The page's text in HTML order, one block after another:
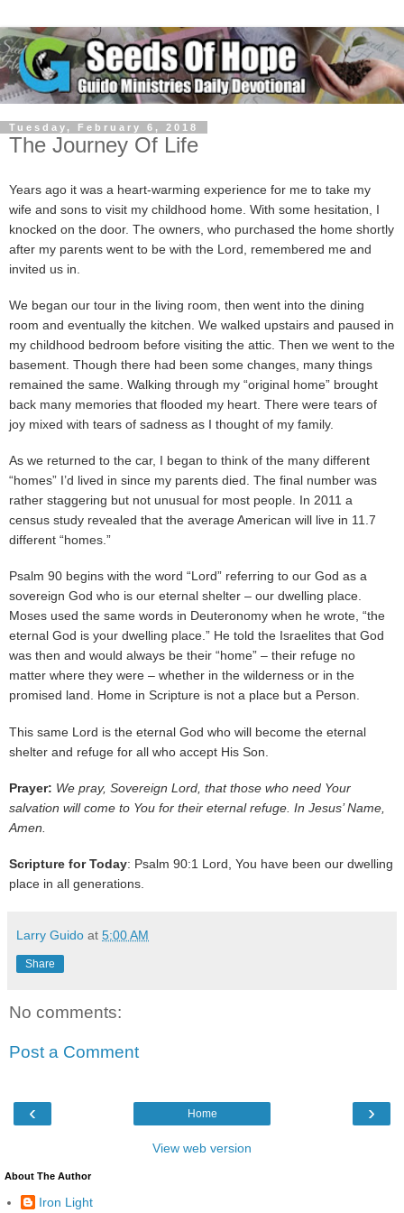
Tuesday, February 6, 2018
The Journey Of Life
Years ago it was a heart-warming experience for me to take my
wife and sons to visit my childhood home. With some hesitation, I
knocked on the door. The owners, who purchased the home shortly
after my parents went to be with the Lord, remembered me and
invited us in.
We began our tour in the living room, then went into the dining
room and eventually the kitchen. We walked upstairs and paused in
my childhood bedroom before visiting the attic. Then we went to the
basement. Though there had been some changes, many things
remained the same. Walking through my “original home” brought
back many memories that flooded my heart. There were tears of
joy mixed with tears of sadness as I thought of my family.
As we returned to the car, I began to think of the many different
“homes” I’d lived in since my parents died. The final number was
rather staggering but not unusual for most people. In 2011 a
census study revealed that the average American will live in 11.7
different “homes.”
Psalm 90 begins with the word “Lord” referring to our God as a
sovereign God who is our eternal shelter – our dwelling place.
Moses used the same words in Deuteronomy when he wrote, “the
eternal God is your dwelling place.” He told the Israelites that God
was then and would always be their “home” – their refuge no
matter where they were – whether in the wilderness or in the
promised land. Home in Scripture is not a place but a Person.
This same Lord is the eternal God who will become the eternal
shelter and refuge for all who accept His Son.
Prayer: We pray, Sovereign Lord, that those who need Your
salvation will come to You for their eternal refuge. In Jesus’ Name,
Amen.
Scripture for Today: Psalm 90:1 Lord, You have been our dwelling
place in all generations.
Larry Guido at 5:00 AM
Share
No comments:
Post a Comment
‹ ›
Home
View web version
About The Author
Iron Light